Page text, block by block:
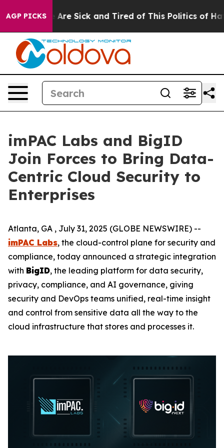
AGP PICKSAre Sick and Tired of This Politics of Hatred”
imPAC Labs and BigID
Join Forces to Bring Data-
Centric Cloud Security to
Enterprises
Atlanta, GA , July 31, 2025 (GLOBE NEWSWIRE) --
imPAC Labs, the cloud-control plane for security and
compliance, today announced a strategic integration
with BigID, the leading platform for data security,
privacy, compliance, and AI governance, giving
security and DevOps teams unified, real-time insight
and control from sensitive data all the way to the
cloud infrastructure that stores and processes it.